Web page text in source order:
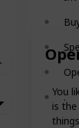
You
is
.